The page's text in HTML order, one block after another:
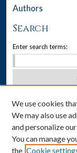
Authors
Search
Enter search terms:
Advanced Search
Notify me via
We use cookies
We may also use
and personalize
You can manage
the Cookie